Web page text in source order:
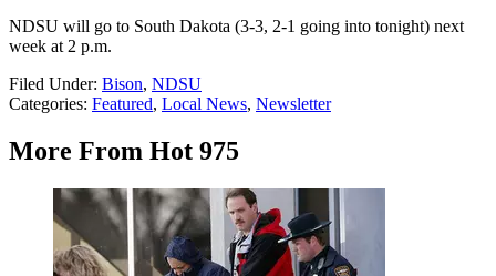
NDSU will go to South Dakota (3-3, 2-1 going into tonight) next
week at 2 p.m.
Filed Under: Bison, NDSU
Categories: Featured, Local News, Newsletter
More From Hot 975